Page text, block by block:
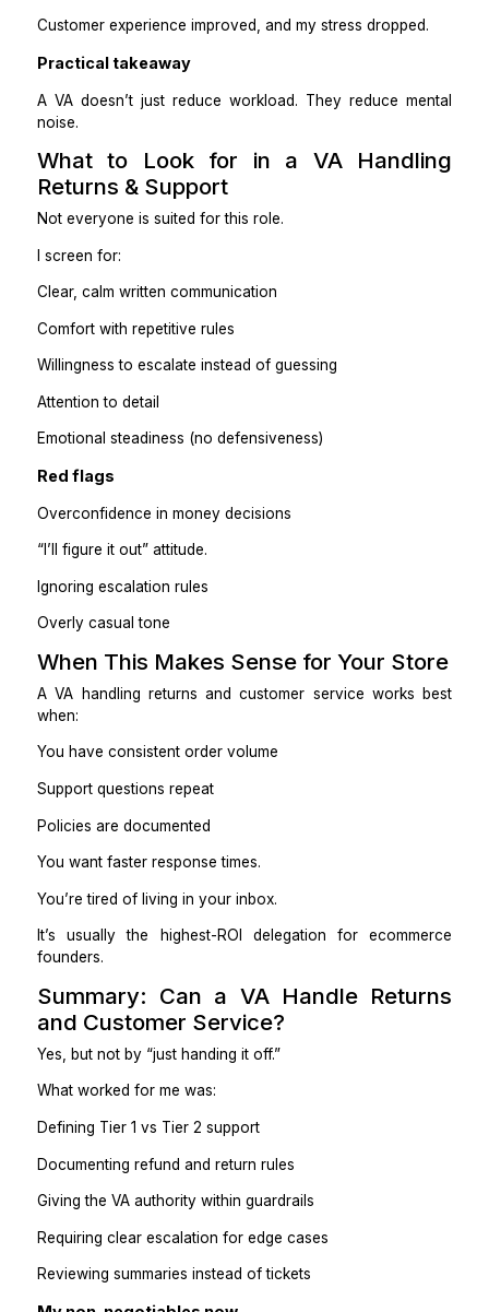
Shopify order view access
Refunds only within limits
Escalation is required for anything unusual
Access expands as trust builds.
How This Actually Changed My
to-Day
I was constantly context-switching
Returns felt stressful and reactive.
After:
The VA owns the inbox
I get a daily summary:
tickets handled
refunds issued
issues flagged
Customer experience improved, and my stress
Practical takeaway
A VA doesn’t just reduce workload. They reduce
noise.
What to Look for in a VA
Returns & Support
I screen for:
Clear, calm written communication
Attention to detail
Emotional steadiness (no defensiveness)
Red flags